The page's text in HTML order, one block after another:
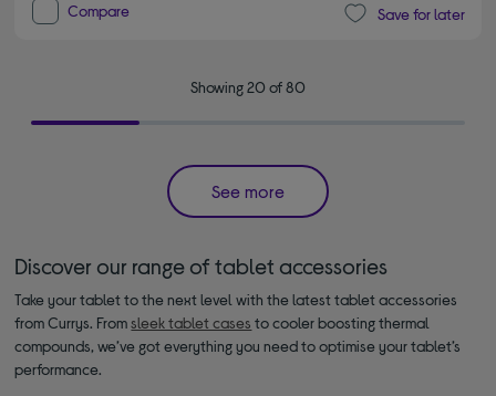
Compare Save for later
Showing 20 of 80
See more
Discover our range of tablet accessories
Take your tablet to the next level with the latest tablet accessories
from Currys. Fromsleek tablet cases to cooler boosting thermal
compounds, we’ve got everything you need to optimise your tablet’s
performance.